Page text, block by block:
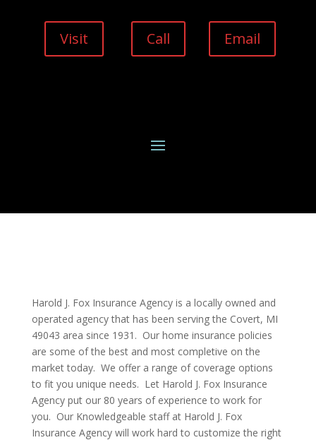
Visit Call Email
Harold J. Fox Insurance Agency is a locally owned and
operated agency that has been serving the Covert, MI
49043 area since 1931. Our home insurance policies
are some of the best and most completive on the
market today. We offer a range of coverage options
to fit you unique needs. Let Harold J. Fox Insurance
Agency put our 80 years of experience to work for
you. Our Knowledgeable staff at Harold J. Fox
Insurance Agency will work hard to customize the right